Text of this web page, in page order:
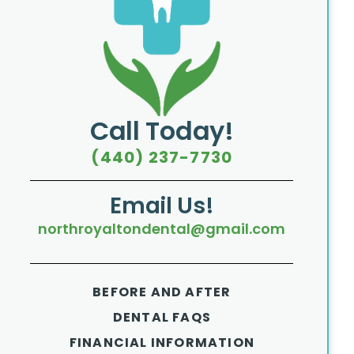
Call Today!
(440) 237-7730
Email Us!
northroyaltondental@gmail.com
BEFORE AND AFTER
DENTAL FAQS
FINANCIAL INFORMATION